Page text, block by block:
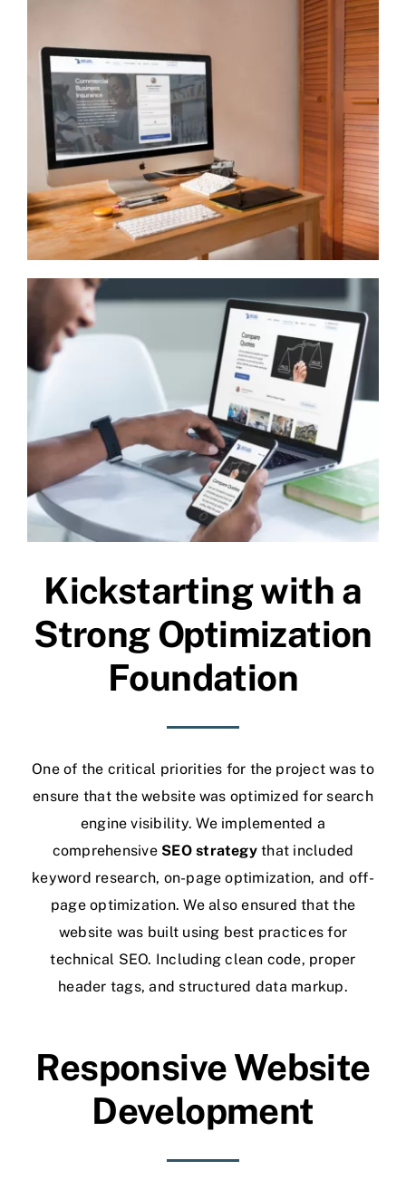
Kickstarting with a
Strong Optimization
Foundation
One of the critical priorities for the project was to
ensure that the website was optimized for search
engine visibility. We implemented a
comprehensive SEO strategythat included
keyword research, on-page optimization, and off-
page optimization. We also ensured that the
website was built using best practices for
technical SEO. Including clean code, proper
header tags, and structured data markup.
Responsive Website
Development